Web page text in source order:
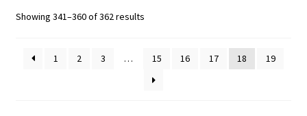
Showing 341–360 of 362 resultsSorted
1
2 3 … 15 16 17 18 19